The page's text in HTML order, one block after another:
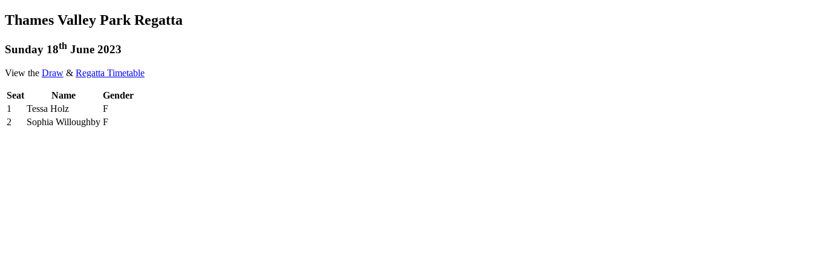
Thames Valley Park Regatta
Sunday 18th June 2023
View the Draw & Regatta Timetable
Seat Name
Gender
1
Tessa Holz
F
2
Sophia Willoughby F